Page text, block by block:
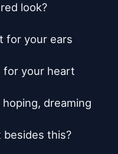
look?
for your ears
for your heart
dreaming
besides this?